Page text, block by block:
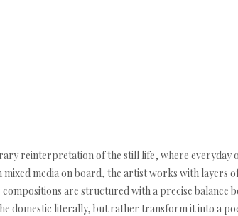
reinterpretation of the still life, where everyday
media on board, the artist works with layers
are structured with a precise balance
domestic literally, but rather transform it into a